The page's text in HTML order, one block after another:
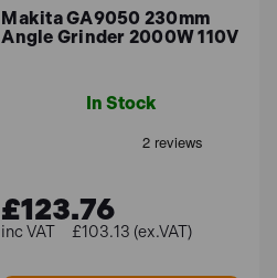
Makita GA9050 230mm
Angle Grinder 2000W 110V
In Stock
£123.76
£103.13 (ex.VAT)